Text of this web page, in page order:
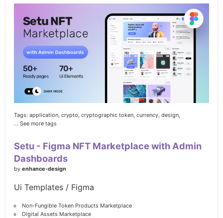
Tags: application, crypto, cryptographic token, currency, design,
... See more tags
Setu - Figma NFT Marketplace with Admin
Dashboards
by enhance-design
Ui Templates / Figma
Non-Fungible Token Products Marketplace
Digital Assets Marketplace